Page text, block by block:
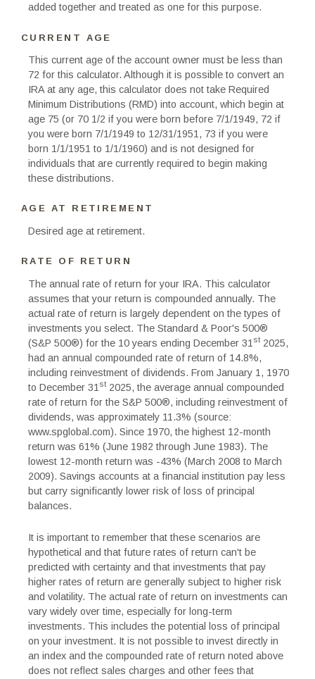
added together and treated as one for this purpose.
CURRENT AGE
This current age of the account owner must be less than
72 for this calculator. Although it is possible to convert an
IRA at any age, this calculator does not take Required
Minimum Distributions (RMD) into account, which begin at
age 75 (or 70 1/2 if you were born before 7/1/1949, 72 if
you were born 7/1/1949 to 12/31/1951, 73 if you were
born 1/1/1951 to 1/1/1960) and is not designed for
individuals that are currently required to begin making
these distributions.
AGE AT RETIREMENT
Desired age at retirement.
RATE OF RETURN
The annual rate of return for your IRA. This calculator
assumes that your return is compounded annually. The
actual rate of return is largely dependent on the types of
investments you select. The Standard & Poor's 500®
(S&P 500®) for the 10 years ending December 31 st 2025,
had an annual compounded rate of return of 14.8%,
including reinvestment of dividends. From January 1, 1970
to December 31 st 2025, the average annual compounded
rate of return for the S&P 500®, including reinvestment of
dividends, was approximately 11.3% (source:
www.spglobal.com). Since 1970, the highest 12-month
return was 61% (June 1982 through June 1983). The
lowest 12-month return was -43% (March 2008 to March
2009). Savings accounts at a financial institution pay less
but carry significantly lower risk of loss of principal
balances.
It is important to remember that these scenarios are
hypothetical and that future rates of return can't be
predicted with certainty and that investments that pay
higher rates of return are generally subject to higher risk
and volatility. The actual rate of return on investments can
vary widely over time, especially for long-term
investments. This includes the potential loss of principal
on your investment. It is not possible to invest directly in
an index and the compounded rate of return noted above
does not reflect sales charges and other fees that